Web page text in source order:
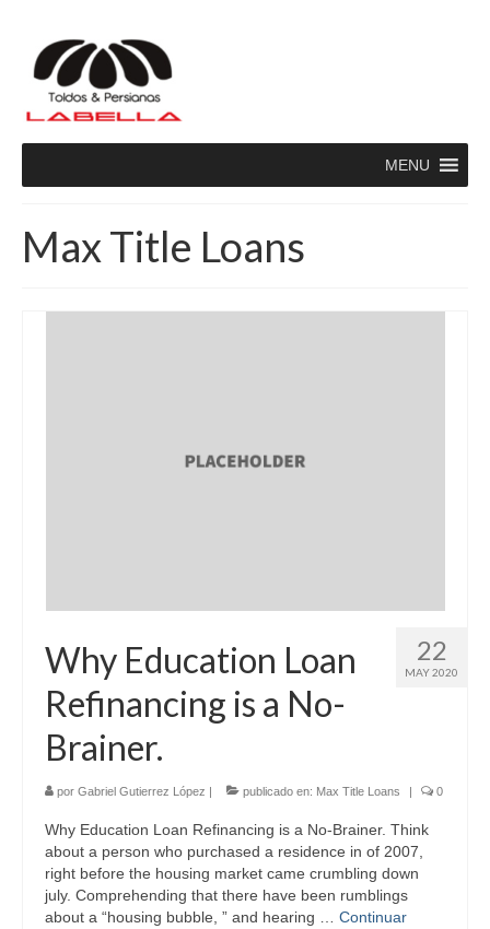
MENU
Max Title Loans
22
MAY 2020
Why Education Loan
Refinancing is a No-
Brainer.
por Gabriel Gutierrez López | publicado en: Max Title Loans | 0
Why Education Loan Refinancing is a No-Brainer. Think
about a person who purchased a residence in of 2007,
right before the housing market came crumbling down
july. Comprehending that there have been rumblings
about a “housing bubble, ” and hearing … Continuar